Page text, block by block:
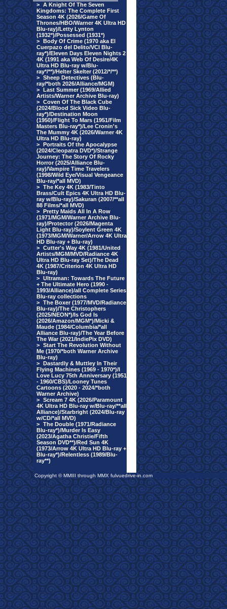
> A Knight Of The Seven
Kingdoms: The Complete First
Season 4K (2026/Game Of
Thrones/HBO/Warner 4K Ultra HD
Blu-ray)/Letty Lynton
(1932*)/Possessed (1931*)
> Body Of Crime (1970 aka El
Cuerpazo del Delito/VCI Blu-
ray*)/Eleven Days Eleven Nights 2
4K (1991 aka Web Of Desire/4K
Ultra HD Blu-ray w/Blu-
ray*/**)/Helter Skelter (2012/*/**)
> Sheep Detectives (Blu-
ray/*both 2026/Alliance/MGM)
> Last Summer (1969/Allied
Artists/Warner Archive Blu-ray)
> Coven Of The Black Cube
(2024/Blood Sick Video Blu-
ray*)/Destination Moon
(1950)/Flight To Mars (1951/Film
Masters Blu-ray*)/Lee Cronin's
The Mummy 4K (2026/Warner 4K
Ultra HD Blu-ray)
> Portraits Of the Apocalypse
(2024/Cleopatra DVD*)/Strange
Journey: The Story Of Rocky
Horror (2025/Alliance Blu-
ray)/Vampire Time Travelers
(1998/Wild Eye/Visual Vengeance
Blu-ray/*all MVD)
> The Key 4K (1983/Tinto
Brass/Cult Epics 4K Ultra HD Blu-
ray w/Blu-ray)/Sakuran (2007/**all
88 Films/*all MVD)
> Pretty Maids All In A Row
(1971/MGM/Warner Archive Blu-
ray)/Protector (2026/Magenta
Light Blu-ray)/Soylent Green 4K
(1973/MGM/Warner/Arrow 4K Ultra
HD Blu-ray + Blu-ray)
> Cutter's Way 4K (1981/United
Artists/MGM/MVD/Radiance 4K
Ultra HD Blu-ray Set)/The Dead
4K (1987/Criterion 4K Ultra HD
Blu-ray)
> Ultraman: Towards The Future
+ The Ultimate Hero (1990 -
1993/Alliance)/all Complete Series
Blu-ray collections
> The Boxer (1977/MVD/Radiance
Blu-ray)/The Christophers
(2025/NEON*)/Is God Is
(2026/Amazon/MGM*)/Micki &
Maude (1984/Columbia/*all
Alliance Blu-ray)/The Year Before
The War (2021/IndiePix DVD)
> Start The Revolution Without
Me (1970/*both Warner Archive
Blu-ray)
> Dastardly & Muttley In Their
Flying Machines (1969 - 1970*)/I
Love Lucy 75th Anniversary (1951
- 1960/CBS)/Looney Tunes
Cartoons (2020 - 2024/*both
Warner Archive)
> Scream 7 4K (2026/Paramount
4K Ultra HD Blu-ray w/Blu-ray/**all
Alliance)/Starbright (2024/Blu-ray
w/CD/*all MVD)
> The Double (1971/Radiance
Blu-ray*)/Murder Is Easy
(2023/Agatha Christie/Fifth
Season DVD**)/Red Sun 4K
(1973/Arrow 4K Ultra HD Blu-ray +
Blu-ray*)/Relentless (1989/Blu-
ray**)
Copyright © MMIII through MMX fulvuedrive-in.com